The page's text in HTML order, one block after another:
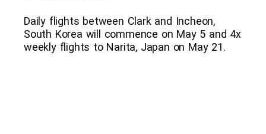
Daily flights between Clark and Incheon,
South Korea will commence on May 5 and 4x
weekly flights to Narita, Japan on May 21.